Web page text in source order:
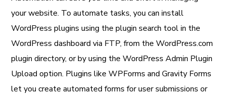
your website. To automate tasks, you can install
WordPress plugins using the plugin search tool in the
WordPress dashboard via FTP, from the WordPress.com
plugin directory, or by using the WordPress Admin Plugin
Upload option. Plugins like WPForms and Gravity Forms
let you create automated forms for user submissions or